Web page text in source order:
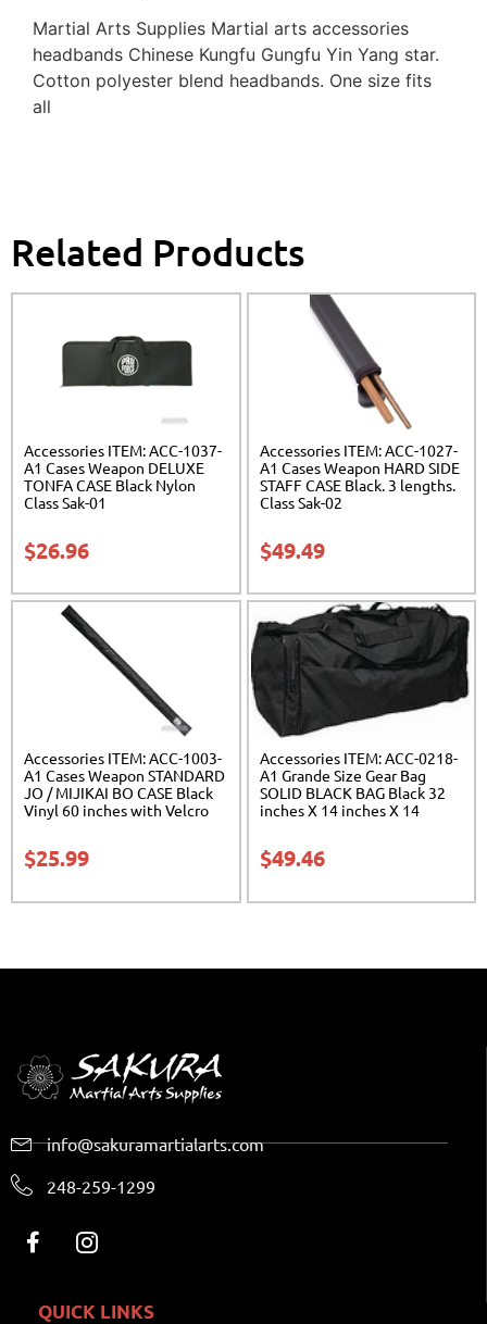
Martial Arts Supplies Martial arts accessories
headbands Chinese Kungfu Gungfu Yin Yang star.
Cotton polyester blend headbands. One size fits
all
Related Products
Accessories ITEM: ACC-1037-
A1 Cases Weapon DELUXE
TONFA CASE Black Nylon
Class Sak-01
$26.96
Accessories ITEM: ACC-1027-
A1 Cases Weapon HARD SIDE
STAFF CASE Black. 3 lengths.
Class Sak-02
$49.49
Accessories ITEM: ACC-1003-
A1 Cases Weapon STANDARD
JO / MIJIKAI BO CASE Black
Vinyl 60 inches with Velcro
$25.99
Accessories ITEM: ACC-0218-
A1 Grande Size Gear Bag
SOLID BLACK BAG Black 32
inches X 14 inches X 14
$49.46
info@sakuramartialarts.com
248-259-1299
QUICK LINKS